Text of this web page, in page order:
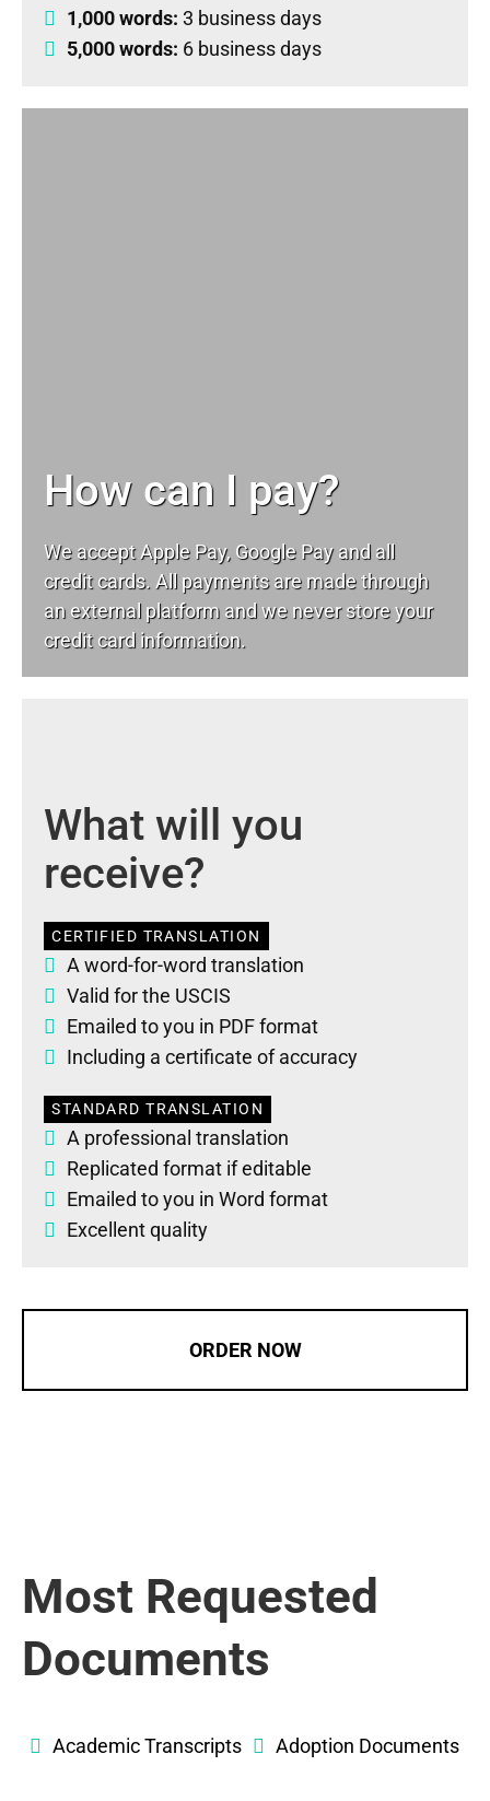
1,000 words: 3 business days
5,000 words: 6 business days
How can I pay?
We accept Apple Pay, Google Pay and all
credit cards. All payments are made through
an external platform and we never store your
credit card information.
What will you
receive?
CERTIFIED TRANSLATION
A word-for-word translation
Valid for the USCIS
Emailed to you in PDF format
Including a certificate of accuracy
STANDARD TRANSLATION
A professional translation
Replicated format if editable
Emailed to you in Word format
Excellent quality
ORDER NOW
Most Requested
Documents
Academic Transcripts Adoption Documents